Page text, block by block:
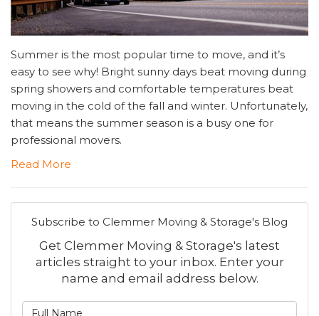
Summer is the most popular time to move, and it’s
easy to see why! Bright sunny days beat moving during
spring showers and comfortable temperatures beat
moving in the cold of the fall and winter. Unfortunately,
that means the summer season is a busy one for
professional movers.
Read More
Subscribe to Clemmer Moving & Storage's Blog
Get Clemmer Moving & Storage's latest
articles straight to your inbox. Enter your
name and email address below.